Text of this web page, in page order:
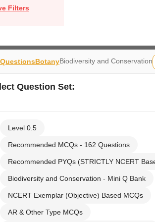
Filters
QuestionsBotanyBiodiversity and Conservation
Question Set:
Level 0.5
Recommended MCQs - 162 Questions
Recommended PYQs (STRICTLY NCERT
Biodiversity and Conservation - Mini Q Bank
NCERT Exemplar (Objective) Based MCQs
AR & Other Type MCQs